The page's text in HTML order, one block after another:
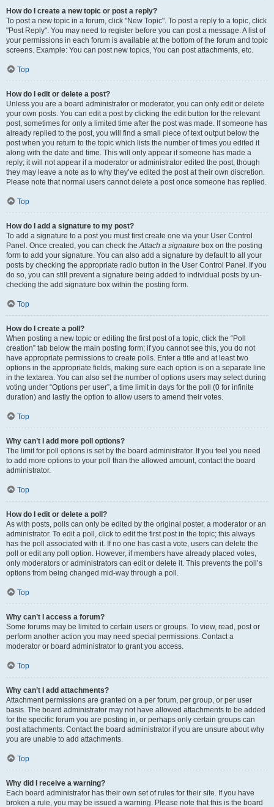
How do I create a new topic or post a reply?
To post a new topic in a forum, click "New Topic". To post a reply to a topic, click
"Post Reply". You may need to register before you can post a message. A list of
your permissions in each forum is available at the bottom of the forum and topic
screens. Example: You can post new topics, You can post attachments, etc.
Top
How do I edit or delete a post?
Unless you are a board administrator or moderator, you can only edit or delete
your own posts. You can edit a post by clicking the edit button for the relevant
post, sometimes for only a limited time after the post was made. If someone has
already replied to the post, you will find a small piece of text output below the
post when you return to the topic which lists the number of times you edited it
along with the date and time. This will only appear if someone has made a
reply; it will not appear if a moderator or administrator edited the post, though
they may leave a note as to why they’ve edited the post at their own discretion.
Please note that normal users cannot delete a post once someone has replied.
Top
How do I add a signature to my post?
To add a signature to a post you must first create one via your User Control
Panel. Once created, you can check theAttach a signature box on the posting
form to add your signature. You can also add a signature by default to all your
posts by checking the appropriate radio button in the User Control Panel. If you
do so, you can still prevent a signature being added to individual posts by un-
checking the add signature box within the posting form.
Top
How do I create a poll?
When posting a new topic or editing the first post of a topic, click the “Poll
creation” tab below the main posting form; if you cannot see this, you do not
have appropriate permissions to create polls. Enter a title and at least two
options in the appropriate fields, making sure each option is on a separate line
in the textarea. You can also set the number of options users may select during
voting under “Options per user”, a time limit in days for the poll (0 for infinite
duration) and lastly the option to allow users to amend their votes.
Top
Why can’t I add more poll options?
The limit for poll options is set by the board administrator. If you feel you need
to add more options to your poll than the allowed amount, contact the board
administrator.
Top
How do I edit or delete a poll?
As with posts, polls can only be edited by the original poster, a moderator or an
administrator. To edit a poll, click to edit the first post in the topic; this always
has the poll associated with it. If no one has cast a vote, users can delete the
poll or edit any poll option. However, if members have already placed votes,
only moderators or administrators can edit or delete it. This prevents the poll’s
options from being changed mid-way through a poll.
Top
Why can’t I access a forum?
Some forums may be limited to certain users or groups. To view, read, post or
perform another action you may need special permissions. Contact a
moderator or board administrator to grant you access.
Top
Why can’t I add attachments?
Attachment permissions are granted on a per forum, per group, or per user
basis. The board administrator may not have allowed attachments to be added
for the specific forum you are posting in, or perhaps only certain groups can
post attachments. Contact the board administrator if you are unsure about why
you are unable to add attachments.
Top
Why did I receive a warning?
Each board administrator has their own set of rules for their site. If you have
broken a rule, you may be issued a warning. Please note that this is the board